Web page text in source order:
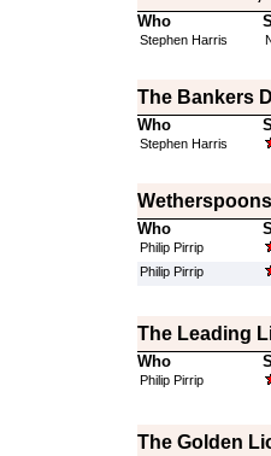
Who
Stephen Harris
The Bankers
Who
Stephen Harris
Who
Philip Pirrip
Philip Pirrip
The Leading
Who
Philip Pirrip
The Golden